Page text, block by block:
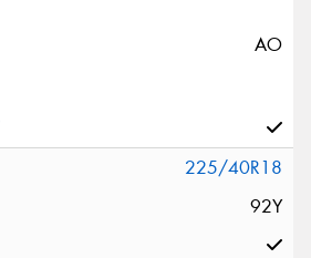
AO
225/40R18
92Y